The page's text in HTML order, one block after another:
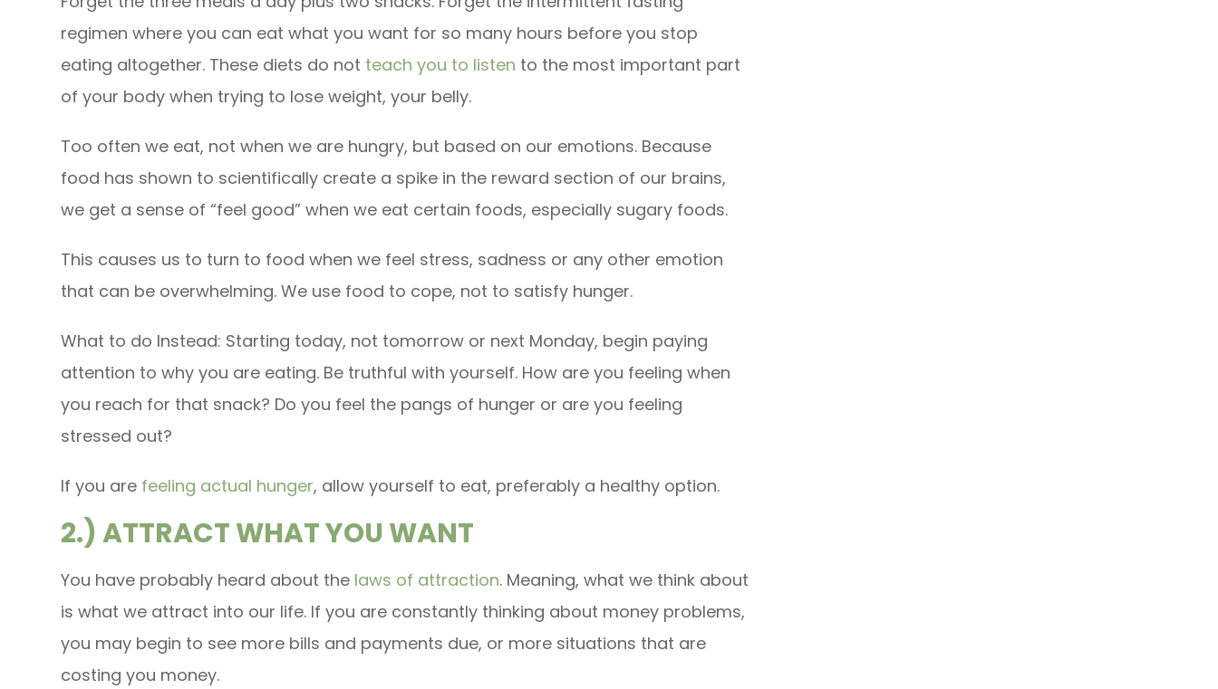
regimen where you can eat what you want for so many hours before you stop
eating altogether. These diets do not teach you to listen to the most important part
of your body when trying to lose weight, your belly.
Too often we eat, not when we are hungry, but based on our emotions. Because
food has shown to scientifically create a spike in the reward section of our brains,
we get a sense of “feel good” when we eat certain foods, especially sugary foods.
This causes us to turn to food when we feel stress, sadness or any other emotion
that can be overwhelming. We use food to cope, not to satisfy hunger.
What to do Instead: Starting today, not tomorrow or next Monday, begin paying
attention to why you are eating. Be truthful with yourself. How are you feeling when
you reach for that snack? Do you feel the pangs of hunger or are you feeling
stressed out?
If you are feeling actual hunger, allow yourself to eat, preferably a healthy option.
2.) ATTRACT WHAT YOU WANT
You have probably heard about the laws of attraction. Meaning, what we think about
is what we attract into our life. If you are constantly thinking about money problems,
you may begin to see more bills and payments due, or more situations that are
costing you money.